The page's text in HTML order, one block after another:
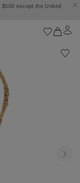
except the United